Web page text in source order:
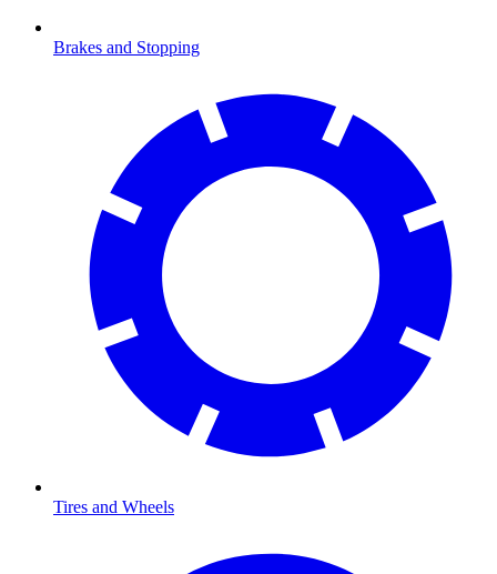
Brakes and Stopping
Tires and Wheels